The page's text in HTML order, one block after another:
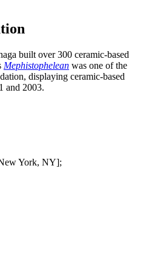
built over 300 ceramic-based
Mephistophelean was one of the
displaying ceramic-based
and 2003.
York, NY];